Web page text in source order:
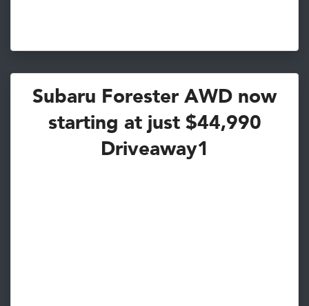
Subaru Forester AWD now
starting at just $44,990
Driveaway1